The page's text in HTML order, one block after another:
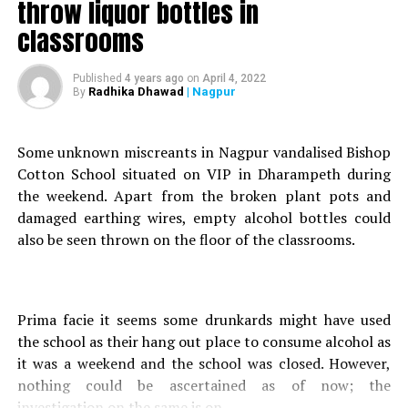
working at Hexaware company in MIHAN, were returning
home from their shift in a Maruti Suzuki car (MH 49/ AT/
2596), a Sonegaon Police Official informed Nation Next.
While their vehicle was crossing MIHAN bridge, a
people on-spot.
Aashish Sarnalayan (27, resident of Teka Naka), who
survived the crash, sustained critical injuries, and is
However, Balchandra Uikey (34, resident of Chichbhuvan),
who was driving the car, along with three others- Piyush
Tekade (24, resident of Korandi), Neha Gajbhiye (25,
throw liquor bottles in
classrooms
Published 4 years ago on April 4, 2022
By Radhika Dhawad | Nagpur
Some unknown miscreants in Nagpur vandalised Bishop
Cotton School situated on VIP in Dharampeth during
the weekend. Apart from the broken plant pots and
damaged earthing wires, empty alcohol bottles could
also be seen thrown on the floor of the classrooms.
Prima facie it seems some drunkards might have used
the school as their hang out place to consume alcohol as
it was a weekend and the school was closed. However,
nothing could be ascertained as of now; the